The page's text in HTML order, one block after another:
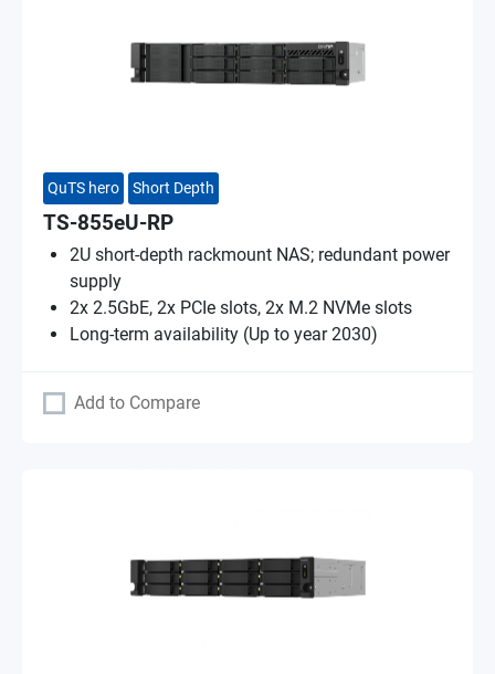
QuTS hero Short Depth
TS-855eU-RP
2U short-depth rackmount NAS; redundant power
supply
2x 2.5GbE, 2x PCIe slots, 2x M.2 NVMe slots
Long-term availability (Up to year 2030)
Add to Compare